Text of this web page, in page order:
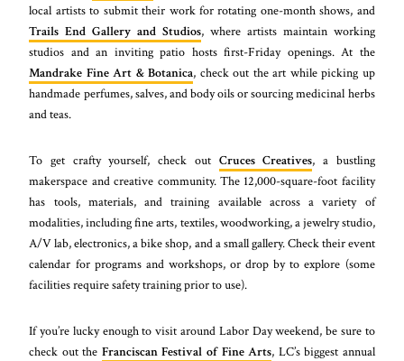
local artists to submit their work for rotating one-month shows, and
Trails End Gallery and Studios, where artists maintain working
studios and an inviting patio hosts first-Friday openings. At the
Mandrake Fine Art & Botanica, check out the art while picking up
handmade perfumes, salves, and body oils or sourcing medicinal herbs
and teas.
To get crafty yourself, check out Cruces Creatives, a bustling
makerspace and creative community. The 12,000-square-foot facility
has tools, materials, and training available across a variety of
modalities, including fine arts, textiles, woodworking, a jewelry studio,
A/V lab, electronics, a bike shop, and a small gallery. Check their event
calendar for programs and workshops, or drop by to explore (some
facilities require safety training prior to use).
If you’re lucky enough to visit around Labor Day weekend, be sure to
check out the Franciscan Festival of Fine Arts, LC’s biggest annual